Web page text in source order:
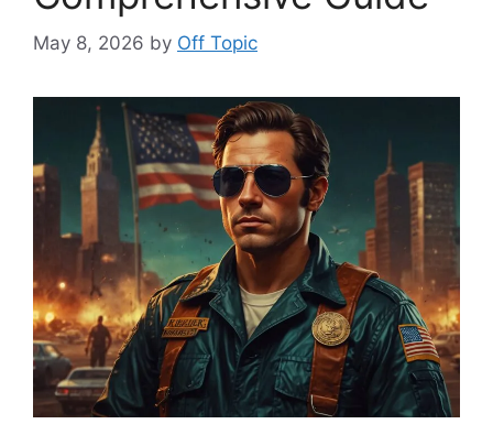
May 8, 2026 by Off Topic